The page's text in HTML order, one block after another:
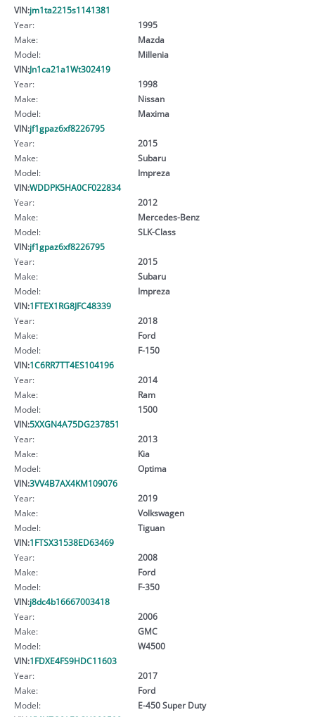
VIN:jm1ta2215s1141381
Year:
1995
Make:
Mazda
Model:
Millenia
VIN:Jn1ca21a1Wt302419
Year:
1998
Make:
Nissan
Model:
Maxima
VIN:jf1gpaz6xf8226795
Year:
2015
Make:
Subaru
Model:
Impreza
VIN:WDDPK5HA0CF022834
Year:
2012
Make:
Mercedes-Benz
Model:
SLK-Class
VIN:jf1gpaz6xf8226795
Year:
2015
Make:
Subaru
Model:
Impreza
VIN:1FTEX1RG8JFC48339
Year:
2018
Make:
Ford
Model:
F-150
VIN:1C6RR7TT4ES104196
Year:
2014
Make:
Ram
Model:
1500
VIN:5XXGN4A75DG237851
Year:
2013
Make:
Kia
Model:
Optima
VIN:3VV4B7AX4KM109076
Year:
2019
Make:
Volkswagen
Model:
Tiguan
VIN:1FTSX31538ED63469
Year:
2008
Make:
Ford
Model:
F-350
VIN:j8dc4b16667003418
Year:
2006
Make:
GMC
Model:
W4500
VIN:1FDXE4FS9HDC11603
Year:
2017
Make:
Ford
Model:
E-450 Super Duty